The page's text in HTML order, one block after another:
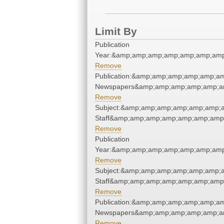
Limit By
Publication
Remove
Remove
Remove
Publication
Remove
Remove